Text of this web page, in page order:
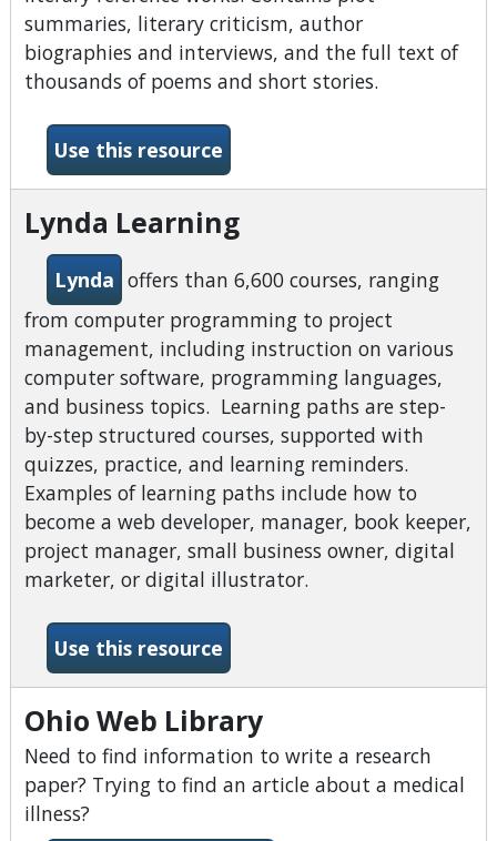
summaries, literary criticism, author
biographies and interviews, and the full text of
thousands of poems and short stories.
Use this resource-Literary Reference Center
Lynda Learning
Lynda offers than 6,600 courses, ranging
from computer programming to project
management, including instruction on various
computer software, programming languages,
and business topics. Learning paths are step-
by-step structured courses, supported with
quizzes, practice, and learning reminders.
Examples of learning paths include how to
become a web developer, manager, book keeper,
project manager, small business owner, digital
marketer, or digital illustrator.
Use this resource-Lynda Learning
Ohio Web Library
Need to find information to write a research
paper? Trying to find an article about a medical
illness?